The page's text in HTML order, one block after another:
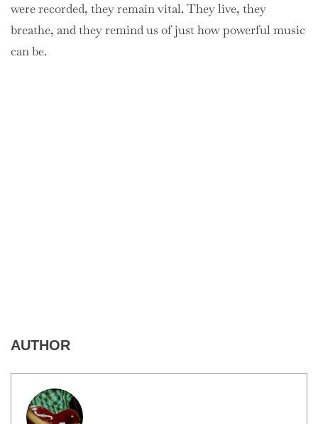
were recorded, they remain vital. They live, they
breathe, and they remind us of just how powerful music
can be.
AUTHOR